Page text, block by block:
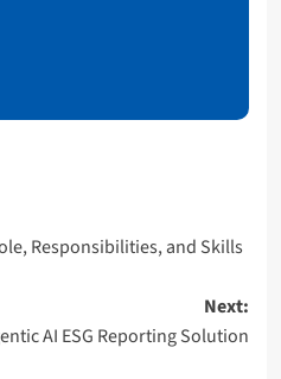
Responsibilities, and Skills
Next:
AI ESG Reporting Solution